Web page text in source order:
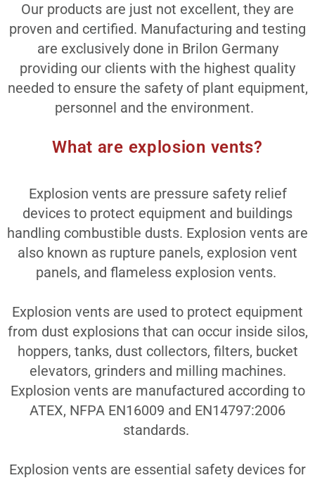
Our products are just not excellent, they are
proven and certified. Manufacturing and testing
are exclusively done in Brilon Germany
providing our clients with the highest quality
needed to ensure the safety of plant equipment,
personnel and the environment.
What are explosion vents?
Explosion vents are pressure safety relief
devices to protect equipment and buildings
handling combustible dusts. Explosion vents are
also known as rupture panels, explosion vent
panels, and flameless explosion vents.
Explosion vents are used to protect equipment
from dust explosions that can occur inside silos,
hoppers, tanks, dust collectors, filters, bucket
elevators, grinders and milling machines.
Explosion vents are manufactured according to
ATEX, NFPA EN16009 and EN14797:2006
standards.
Explosion vents are essential safety devices for